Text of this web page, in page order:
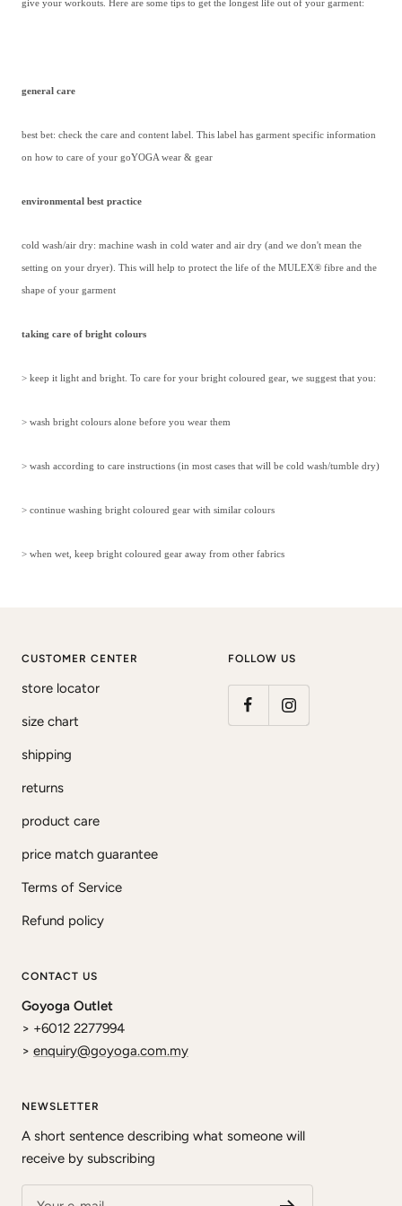
give your workouts. Here are some tips to get the longest life out of your garment:
general care
best bet: check the care and content label. This label has garment specific information
on how to care of your goYOGA wear & gear
environmental best practice
cold wash/air dry: machine wash in cold water and air dry (and we don't mean the
setting on your dryer). This will help to protect the life of the MULEX® fibre and the
shape of your garment
taking care of bright colours
> keep it light and bright. To care for your bright coloured gear, we suggest that you:
> wash bright colours alone before you wear them
> wash according to care instructions (in most cases that will be cold wash/tumble dry)
> continue washing bright coloured gear with similar colours
> when wet, keep bright coloured gear away from other fabrics
CUSTOMER CENTER
store locator
size chart
shipping
returns
product care
price match guarantee
Terms of Service
Refund policy
FOLLOW US
CONTACT US
Goyoga Outlet
> +6012 2277994
> enquiry@goyoga.com.my
NEWSLETTER
A short sentence describing what someone will
receive by subscribing